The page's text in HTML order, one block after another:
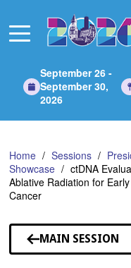
Main
September 26 -
September 30,
2026
Home Sessions
Showcase
ctDNA
Ablative Radiation for
Cancer
MAIN SESSION